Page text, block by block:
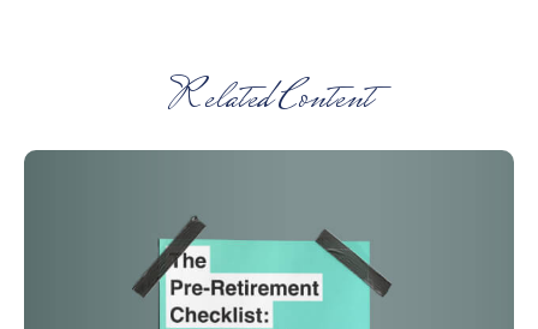
Related Content